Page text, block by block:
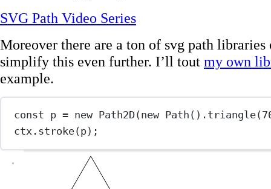
SVG Path Video Series
Moreover there are a ton of svg path libraries
simplify this even further. I’ll tout my own
example.
const p = new Path2D(new Path (). triangle(
ctx. stroke(p);